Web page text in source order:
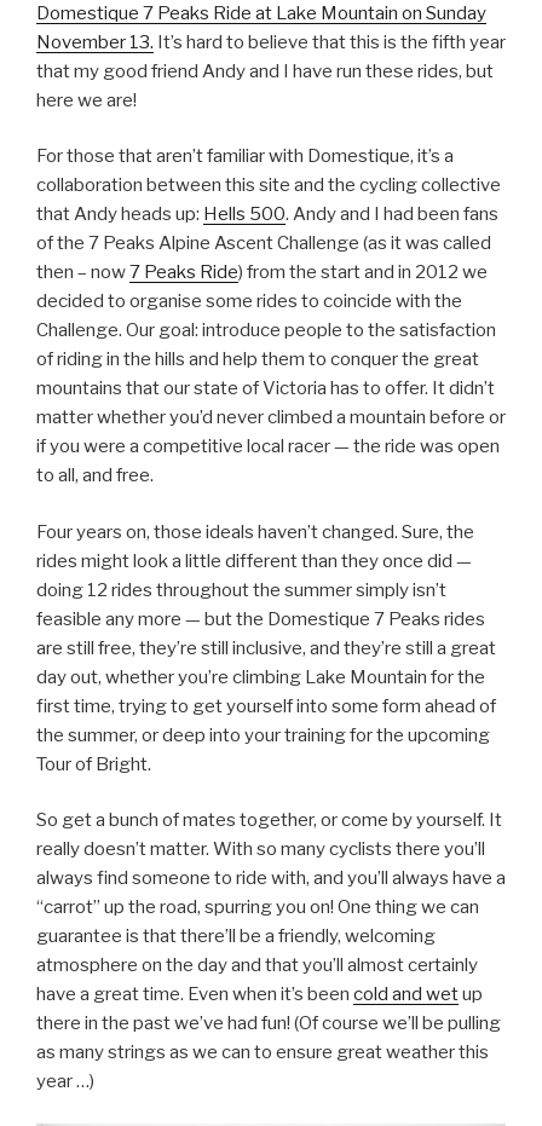
Domestique 7 Peaks Ride at Lake Mountain on Sunday
November 13. It’s hard to believe that this is the fifth year
that my good friend Andy and I have run these rides, but
here we are!
For those that aren’t familiar with Domestique, it’s a
collaboration between this site and the cycling collective
that Andy heads up: Hells 500. Andy and I had been fans
of the 7 Peaks Alpine Ascent Challenge (as it was called
then – now7 Peaks Ride) from the start and in 2012 we
decided to organise some rides to coincide with the
Challenge. Our goal: introduce people to the satisfaction
of riding in the hills and help them to conquer the great
mountains that our state of Victoria has to offer. It didn’t
matter whether you’d never climbed a mountain before or
if you were a competitive local racer — the ride was open
to all, and free.
Four years on, those ideals haven’t changed. Sure, the
rides might look a little different than they once did —
doing 12 rides throughout the summer simply isn’t
feasible any more — but the Domestique 7 Peaks rides
are still free, they’re still inclusive, and they’re still a great
day out, whether you’re climbing Lake Mountain for the
first time, trying to get yourself into some form ahead of
the summer, or deep into your training for the upcoming
Tour of Bright.
So get a bunch of mates together, or come by yourself. It
really doesn’t matter. With so many cyclists there you’ll
always find someone to ride with, and you’ll always have a
“carrot” up the road, spurring you on! One thing we can
guarantee is that there’ll be a friendly, welcoming
atmosphere on the day and that you’ll almost certainly
have a great time. Even when it’s been cold and wetup
there in the past we’ve had fun! (Of course we’ll be pulling
as many strings as we can to ensure great weather this
year …)